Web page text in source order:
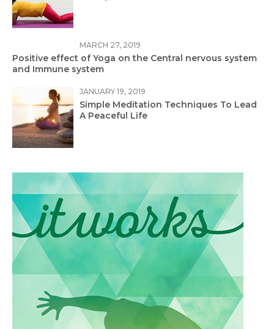
MARCH 27, 2019
Positive effect of Yoga on the Central nervous system
and Immune system
JANUARY 19, 2019
Simple Meditation Techniques To Lead
A Peaceful Life